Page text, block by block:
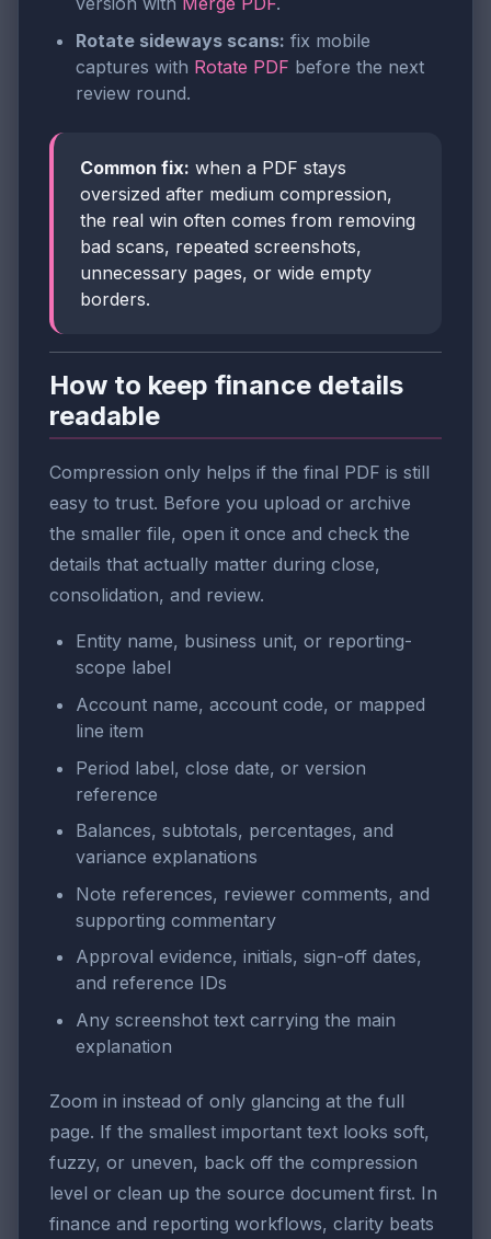
Rotate sideways scans: fix mobile
captures with Rotate PDF before the next
review round.
Common fix: when a PDF stays
oversized after medium compression,
the real win often comes from removing
bad scans, repeated screenshots,
unnecessary pages, or wide empty
borders.
How to keep finance details
readable
Compression only helps if the final PDF is still
easy to trust. Before you upload or archive
the smaller file, open it once and check the
details that actually matter during close,
consolidation, and review.
Entity name, business unit, or reporting-
scope label
Account name, account code, or mapped
line item
Period label, close date, or version
reference
Balances, subtotals, percentages, and
variance explanations
Note references, reviewer comments, and
supporting commentary
Approval evidence, initials, sign-off dates,
and reference IDs
Any screenshot text carrying the main
explanation
Zoom in instead of only glancing at the full
page. If the smallest important text looks soft,
fuzzy, or uneven, back off the compression
level or clean up the source document first. In
finance and reporting workflows, clarity beats